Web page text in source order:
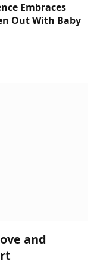
Embraces
Out With Baby
and